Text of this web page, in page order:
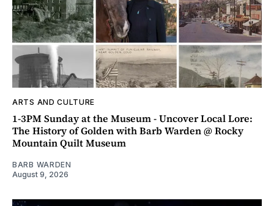
ARTS AND CULTURE
1-3PM Sunday at the Museum - Uncover Local Lore:
The History of Golden with Barb Warden @ Rocky
Mountain Quilt Museum
BARB WARDEN
August 9, 2026